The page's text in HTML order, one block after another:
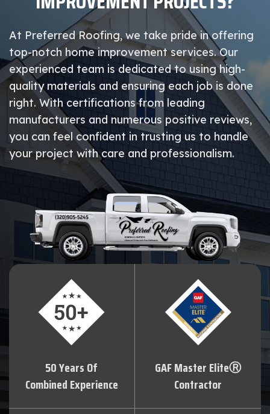
At Preferred Roofing, we take pride in offering
top-notch home improvement services. Our
experienced team is dedicated to using high-
quality materials and ensuring each job is done
right. With certifications from leading
manufacturers and numerous positive reviews,
you can feel confident in trusting us to handle
your project with care and professionalism.
50 Years Of
Combined Experience
GAF Master EliteⓇ
Contractor